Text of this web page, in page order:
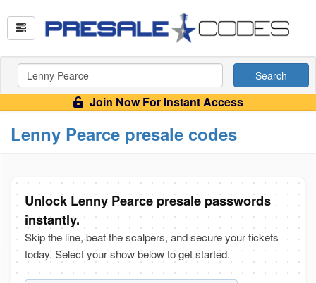
Search
Join Now For Instant Access
Lenny Pearce presale codes
Unlock Lenny Pearce presale passwords
instantly.
Skip the line, beat the scalpers, and secure your tickets
today. Select your show below to get started.